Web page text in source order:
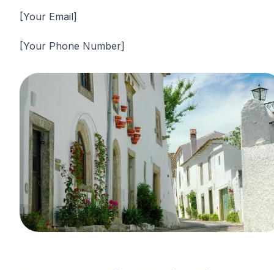
[Your Email]
[Your Phone Number]